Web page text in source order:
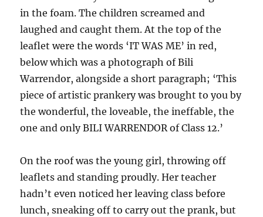
in the foam. The children screamed and
laughed and caught them. At the top of the
leaflet were the words ‘IT WAS ME’ in red,
below which was a photograph of Bili
Warrendor, alongside a short paragraph; ‘This
piece of artistic prankery was brought to you by
the wonderful, the loveable, the ineffable, the
one and only BILI WARRENDOR of Class 12.’
On the roof was the young girl, throwing off
leaflets and standing proudly. Her teacher
hadn’t even noticed her leaving class before
lunch, sneaking off to carry out the prank, but